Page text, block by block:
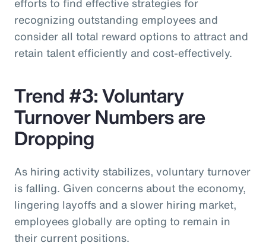
recognizing outstanding employees and
consider all total reward options to attract and
retain talent efficiently and cost-effectively.
Trend #3: Voluntary
Turnover Numbers are
Dropping
As hiring activity stabilizes, voluntary turnover
is falling. Given concerns about the economy,
lingering layoffs and a slower hiring market,
employees globally are opting to remain in
their current positions.